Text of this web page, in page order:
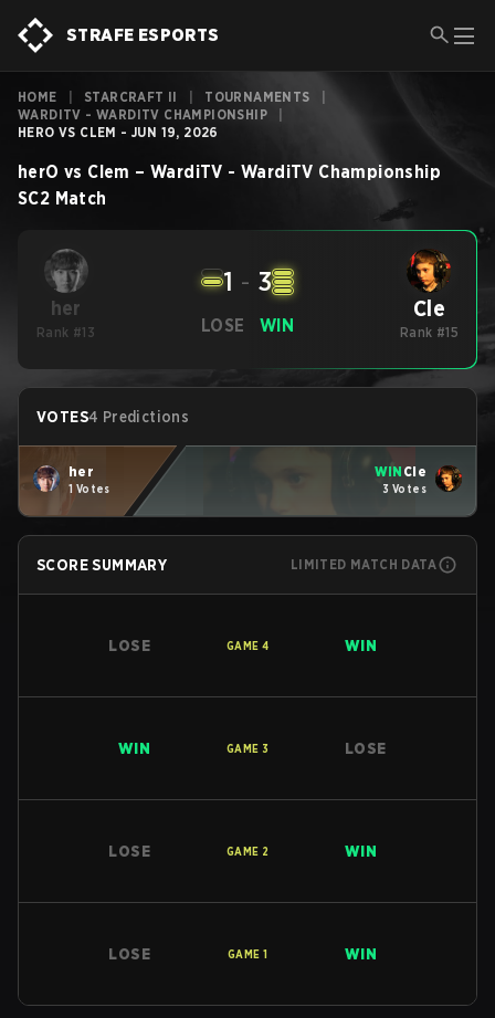
STRAFE ESPORTS
HOME STARCRAFT II TOURNAMENTS
WARDITV - WARDITV CHAMPIONSHIP
HERO VS CLEM - JUN 19, 2026
herO vs Clem –WardiTV - WardiTV Championship
SC2 Match
her
Rank #13 LOSE
1 - 3
WIN
Cle
Rank #15
VOTES4 Predictions
her
1 Votes
WIN Cle
3 Votes
SCORE SUMMARY LIMITED MATCH DATA
LOSE GAME 4 WIN
WIN GAME 3 LOSE
LOSE GAME 2 WIN
LOSE GAME 1 WIN